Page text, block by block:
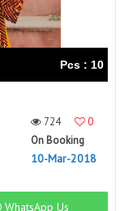
Pcs : 10
724
0
On Booking
10-Mar-2018
WhatsApp Us